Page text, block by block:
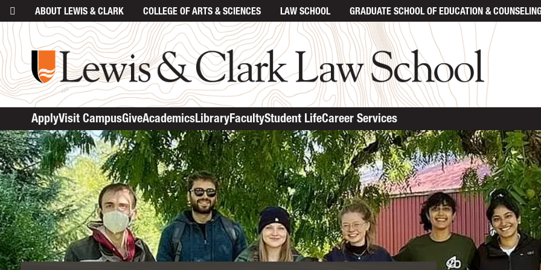
ABOUT LEWIS & CLARK COLLEGE OF ARTS & SCIENCES LAW SCHOOL GRADUATE SCHOOLOF EDUCATION &
ApplyVisit CampusGiveAcademicsLibraryFacultyStudent LifeCareer Services